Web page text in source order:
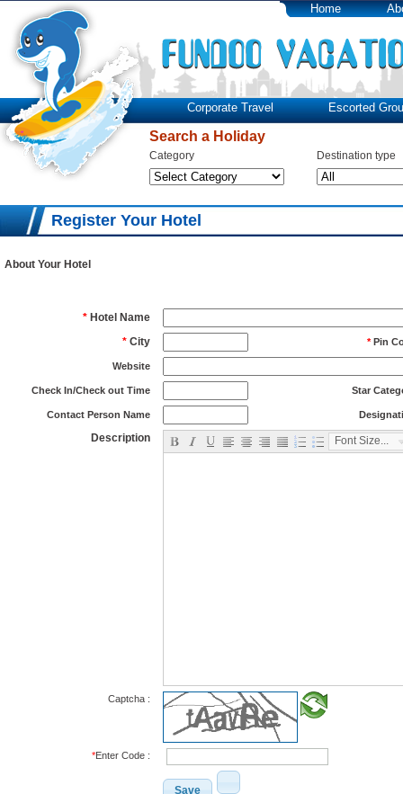
Home
Corporate Travel Escorted
Search a Holiday
Category Destination type
Register Your Hotel
About Your Hotel
* Hotel Name
* City *Pin
Website
Check In/Check out Time Star
Contact Person Name
Description Font Size...
Captcha :
*Enter Code :